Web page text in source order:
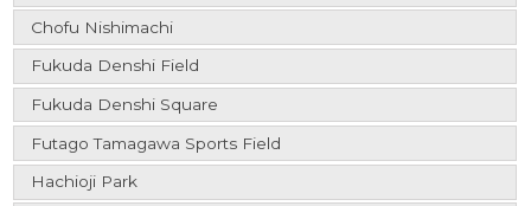
Chofu Nishimachi
Fukuda Denshi Field
Fukuda Denshi Square
Futago Tamagawa Sports Field
Hachioji Park